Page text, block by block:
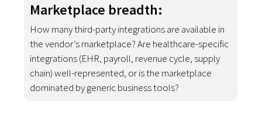
Marketplace breadth:
How many third-party integrations are available in
the vendor’s marketplace? Are healthcare-specific
integrations (EHR, payroll, revenue cycle, supply
chain) well-represented, or is the marketplace
dominated by generic business tools?